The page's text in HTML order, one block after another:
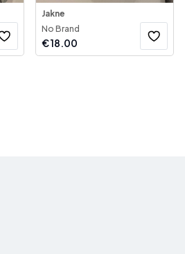
Jakne
No Brand
€18.00